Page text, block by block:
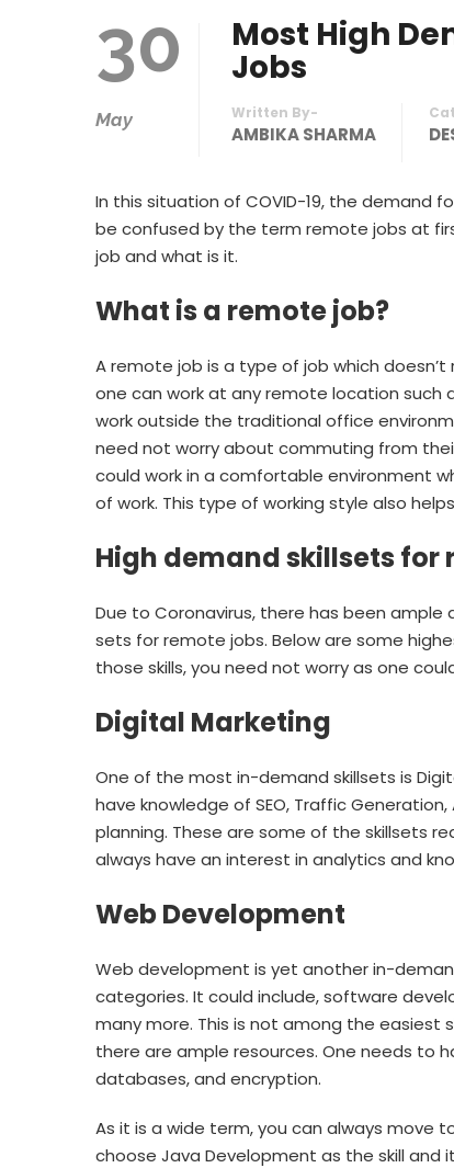
30
May
Most High
Jobs
Written By-
AMBIKA SHARMA
In this situation of COVID-19, the demand
be confused by the term remote jobs at
job and what is it.
What is a remote job?
A remote job is a type of job which
one can work at any remote location such
work outside the traditional office
need not worry about commuting from
could work in a comfortable environment
of work. This type of working style also
High demand skillsets for
Due to Coronavirus, there has been
sets for remote jobs. Below are some
those skills, you need not worry as one
Digital Marketing
One of the most in-demand skillsets is
have knowledge of SEO, Traffic
planning. These are some of the skillsets
always have an interest in analytics and
Web Development
Web development is yet another in-
categories. It could include, software
many more. This is not among the easiest
there are ample resources. One needs to
databases, and encryption.
As it is a wide term, you can always move
choose Java Development as the skill